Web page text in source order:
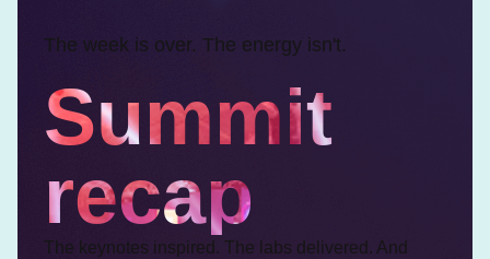
The week is over. The energy isn't.
Summit
recap
The keynotes inspired. The labs delivered. And